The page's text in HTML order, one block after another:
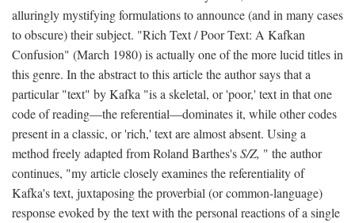
alluringly mystifying formulations to announce (and in many cases
to obscure) their subject. "Rich Text / Poor Text: A Kafkan
Confusion" (March 1980) is actually one of the more lucid titles in
this genre. In the abstract to this article the author says that a
particular "text" by Kafka "is a skeletal, or 'poor,' text in that one
code of reading—the referential—dominates it, while other codes
present in a classic, or 'rich,' text are almost absent. Using a
method freely adapted from Roland Barthes'sS/Z, " the author
continues, "my article closely examines the referentiality of
Kafka's text, juxtaposing the proverbial (or common-language)
response evoked by the text with the personal reactions of a single